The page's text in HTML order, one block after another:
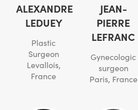
ALEXANDRE
LEDUEY
Plastic
Surgeon
Levallois,
France
JEAN-
PIERRE
LEFRANC
Gynecologic
surgeon
Paris, France